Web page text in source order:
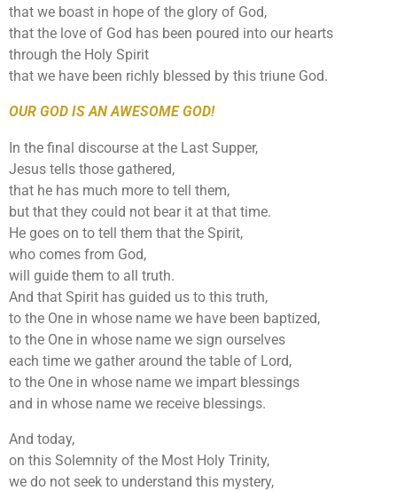
that we boast in hope of the glory of God,
that the love of God has been poured into our hearts
through the Holy Spirit
that we have been richly blessed by this triune God.
OUR GOD IS AN AWESOME GOD!
In the final discourse at the Last Supper,
Jesus tells those gathered,
that he has much more to tell them,
but that they could not bear it at that time.
He goes on to tell them that the Spirit,
who comes from God,
will guide them to all truth.
And that Spirit has guided us to this truth,
to the One in whose name we have been baptized,
to the One in whose name we sign ourselves
each time we gather around the table of Lord,
to the One in whose name we impart blessings
and in whose name we receive blessings.
And today,
on this Solemnity of the Most Holy Trinity,
we do not seek to understand this mystery,